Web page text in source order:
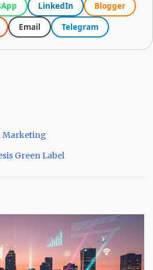
LinkedIn
Blogger
Email Telegram
Marketing
Green Label